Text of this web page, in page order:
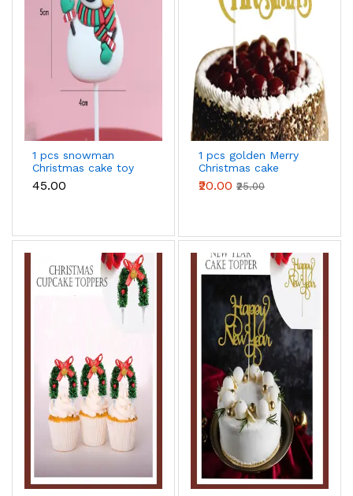
1 pcs snowman
Christmas cake toy
topper
₹45.00
1 pcs golden Merry
Christmas cake
topper
₹20.00 ₹25.00